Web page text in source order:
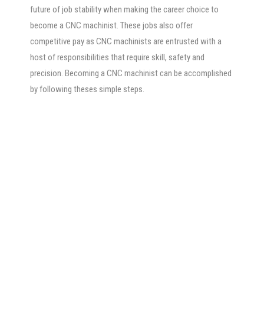
future of job stability when making the career choice to
become a CNC machinist. These jobs also offer
competitive pay as CNC machinists are entrusted with a
host of responsibilities that require skill, safety and
precision. Becoming a CNC machinist can be accomplished
by following theses simple steps.